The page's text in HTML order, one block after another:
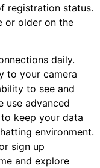
registration status.
or older on the
daily.
to your camera
to see and
use advanced
keep your data
environment.
sign up
and explore